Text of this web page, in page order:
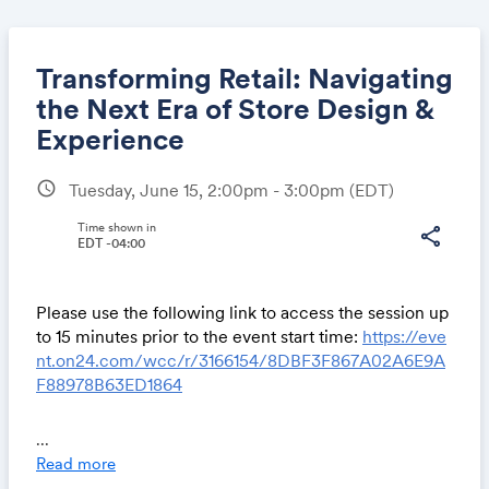
Transforming Retail: Navigating
the Next Era of Store Design &
Experience
schedule Tuesday, June 15, 2:00pm - 3:00pm (EDT)
share
Time shown in
EDT -04:00
Please use the following link to access the session up
to 15 minutes prior to the event start time: https://eve
nt.on24.com/wcc/r/3166154/8DBF3F867A02A6E9A
F88978B63ED1864
ongoing retail transformation and the way store
...
Read more
Share